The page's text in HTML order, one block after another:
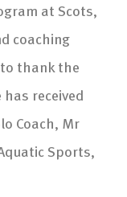
at Scots,
coaching
thank the
received
Coach, Mr
Sports,